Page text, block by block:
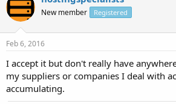
New member Registered
Feb 6, 2016
I accept it but don't really have
my suppliers or companies I deal with
accumulating.